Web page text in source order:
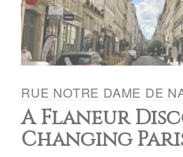
RUE NOTRE DAME DE
A Flâneur
Changing